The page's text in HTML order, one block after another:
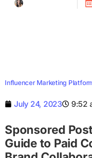
Influencer Marketing
July 24, 2023 9:52
Sponsored
Guide to Paid